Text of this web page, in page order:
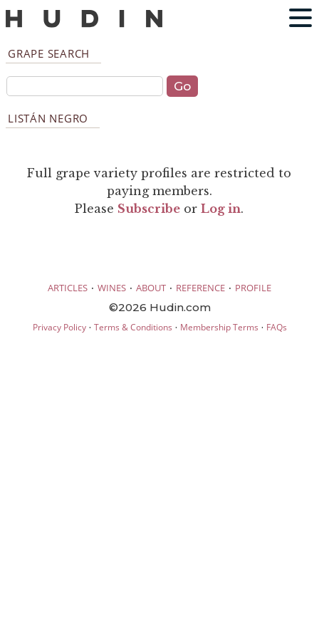
GRAPE SEARCH
LISTÁN NEGRO
Full grape variety profiles are restricted to
paying members.
Please Subscribe orLog in.
ARTICLES · WINES · ABOUT · REFERENCE · PROFILE
©2026 Hudin.com
Privacy Policy· Terms & Conditions · Membership Terms · FAQs